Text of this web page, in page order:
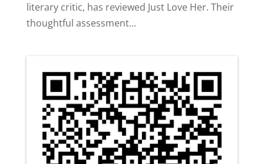
literary critic, has reviewed Just Love Her. Their
thoughtful assessment...